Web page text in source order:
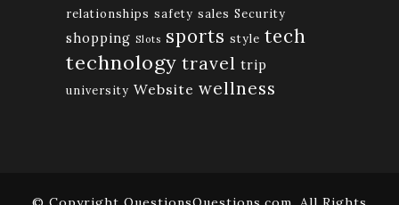
relationships safety sales Security
shopping Slots sports style tech
technology travel trip
university Website wellness